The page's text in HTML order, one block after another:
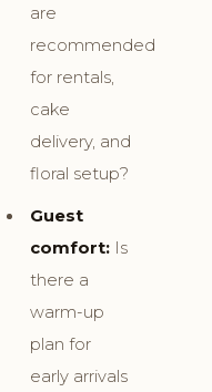
are
recommended
for rentals,
cake
delivery, and
floral setup?
Guest
comfort: Is
there a
warm-up
plan for
early arrivals